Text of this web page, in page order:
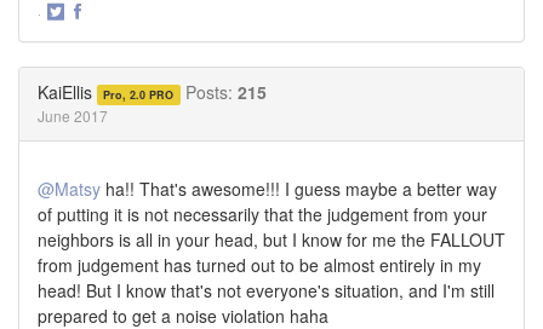
·
KaiEllis Pro, 2.0 PRO Posts: 215
June 2017
@Matsy ha!! That's awesome!!! I guess maybe a better way
of putting it is not necessarily that the judgement from your
neighbors is all in your head, but I know for me the FALLOUT
from judgement has turned out to be almost entirely in my
head! But I know that's not everyone's situation, and I'm still
prepared to get a noise violation haha